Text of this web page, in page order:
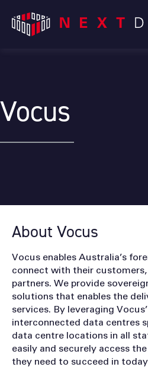
Vocus
About Vocus
Vocus enables Australia’s
connect with their customers,
partners. We provide
solutions that enables the
services. By leveraging
interconnected data centres
data centre locations in all
easily and securely access
they need to succeed in